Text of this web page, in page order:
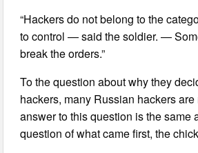
“Hackers do not belong to the
to control — said the soldier. —
break the orders.”
To the question about why they
hackers, many Russian hackers
answer to this question is the same
question of what came first, the